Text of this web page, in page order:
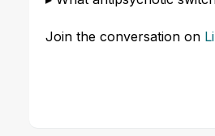
Join the conversation on